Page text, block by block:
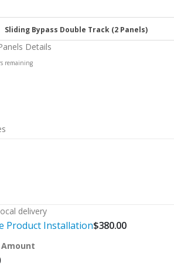
Sliding Bypass Double Track (2 Panels)
Details
remaining
delivery
Product Installation$380.00